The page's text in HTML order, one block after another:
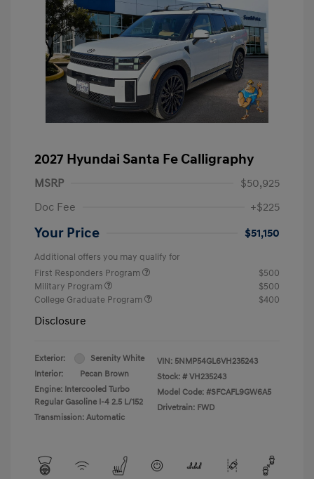
2027 Hyundai Santa Fe Calligraphy
MSRP
$50,925
Doc Fee
+$225
Your Price $51,150
Additional offers you may qualify for
First Responders Program
$500
Military Program
$500
College Graduate Program
$400
Disclosure
Exterior:
Serenity White
Interior:
Pecan Brown
Engine: Intercooled Turbo
Regular Gasoline I-4 2.5 L/152
Transmission: Automatic
VIN: 5NMP54GL6VH235243
Stock: # VH235243
Model Code: #SFCAFL9GW6A5
Drivetrain: FWD